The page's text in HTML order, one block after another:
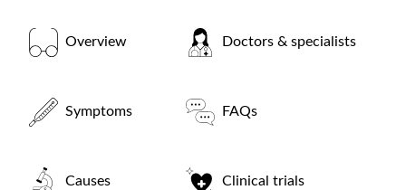
Overview
Symptoms
Causes
Doctors & specialists
FAQs
Clinical trials